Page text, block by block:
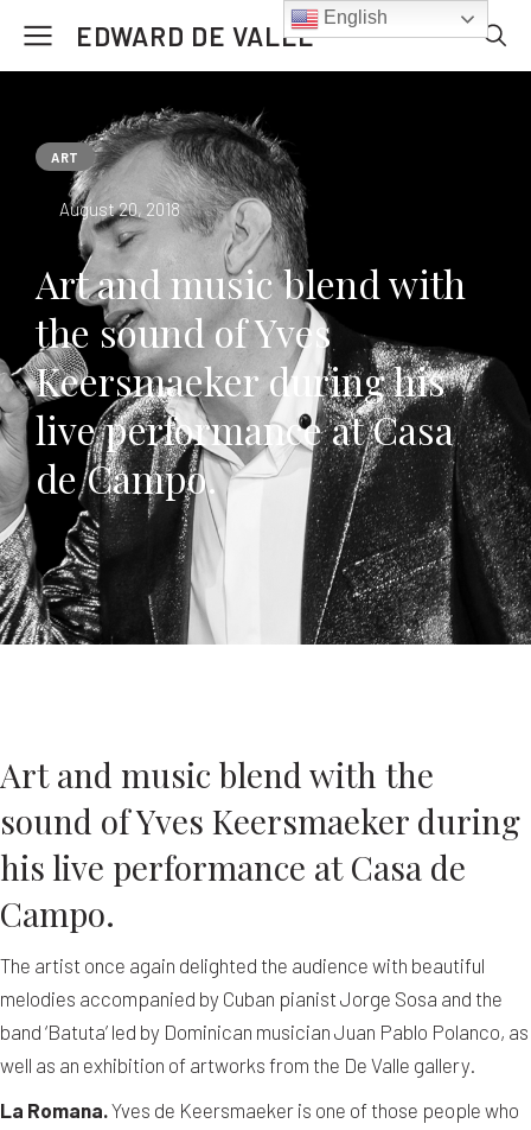
EDWARD DE VALLE
ART
August 20, 2018
Art and music blend with
the sound of Yves
Keersmaeker during his
live performance at Casa
de Campo.
Art and music blend with the
sound of Yves Keersmaeker during
his live performance at Casa de
Campo.
The artist once again delighted the audience with beautiful
melodies accompanied by Cuban pianist Jorge Sosa and the
band ‘Batuta’ led by Dominican musician Juan Pablo Polanco, as
well as an exhibition of artworks from the De Valle gallery.
La Romana.Yves de Keersmaeker is one of those people who
English